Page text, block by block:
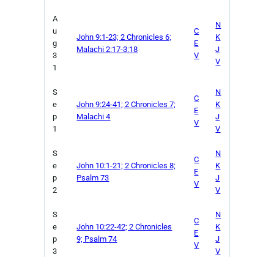
A
u
g
3
1
John 9:1-23; 2 Chronicles 6;
Malachi 2:17-3:18
C
E
V
N
K
J
V
S
e
p
1
John 9:24-41; 2 Chronicles 7;
Malachi 4
C
E
V
N
K
J
V
S
e
p
2
John 10:1-21; 2 Chronicles 8;
Psalm 73
C
E
V
N
K
J
V
S
e
p
3
John 10:22-42; 2 Chronicles
9; Psalm 74
C
E
V
N
K
J
V